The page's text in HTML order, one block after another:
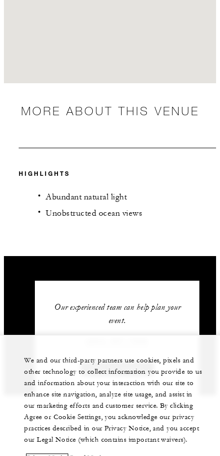
MORE ABOUT THIS VENUE
HIGHLIGHTS
Abundant natural light
Unobstructed ocean views
Our experienced team can help plan your
event.
GET IN TOUCH
We and our third-party partners use cookies, pixels and
other technology to collect information you provide to us
and information about your interaction with our site to
enhance site navigation, analyze site usage, and assist in
our marketing efforts and customer service. By clicking
Agree or Cookie Settings, you acknowledge our privacy
practices described in our Privacy Notice, and you accept
our Legal Notice (which contains important waivers).